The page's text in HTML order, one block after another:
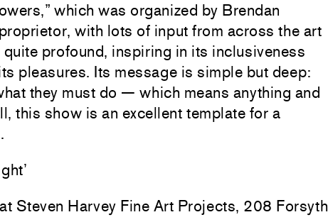
which was organized by Brendan
with lots of input from across the art
profound, inspiring in its inclusiveness
pleasures. Its message is simple but deep:
they must do — which means anything and
this show is an excellent template for a
Steven Harvey Fine Art Projects, 208 Forsyth